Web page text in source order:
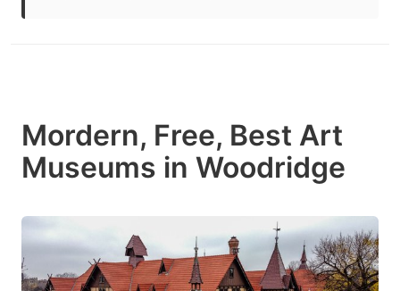
Mordern, Free, Best Art
Museums in Woodridge